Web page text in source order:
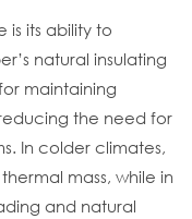
is its ability to
natural insulating
maintaining
the need for
In colder climates,
mass, while in
and natural